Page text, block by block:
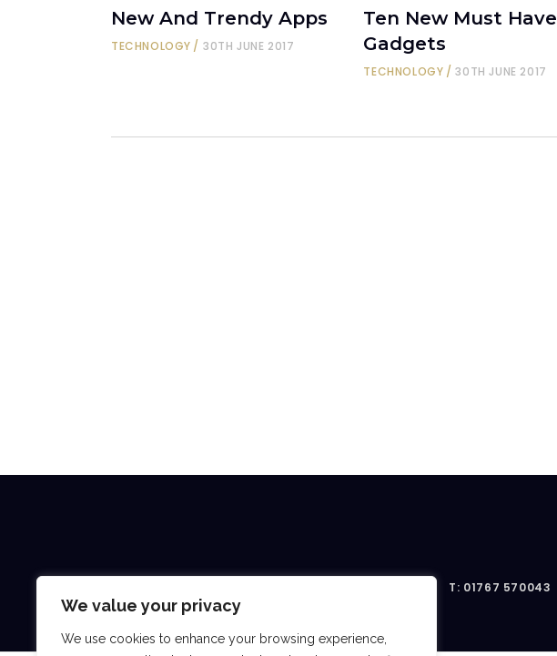
We value your privacy
We use cookies to enhance your browsing experience,
New And Trendy Apps
TECHNOLOGY 30TH JUNE 2017
Ten New Must Have
Gadgets
TECHNOLOGY 30TH JUNE 2017
T: 01767 570043